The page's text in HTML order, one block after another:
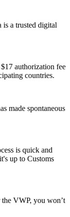
a trusted digital
authorization fee
countries.
made spontaneous
is quick and
up to Customs
VWP, you won’t